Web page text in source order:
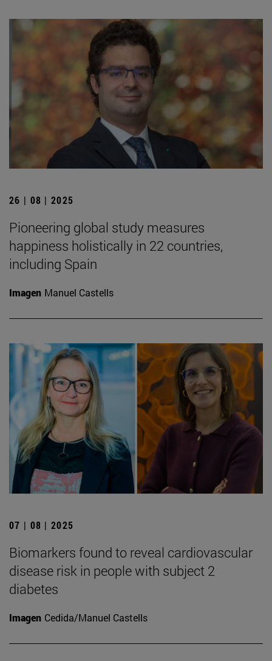
26 | 08 | 2025
Pioneering global study measures
happiness holistically in 22 countries,
including Spain
Imagen Manuel Castells
07 | 08 | 2025
Biomarkers found to reveal cardiovascular
disease risk in people with subject 2
diabetes
Imagen Cedida/Manuel Castells